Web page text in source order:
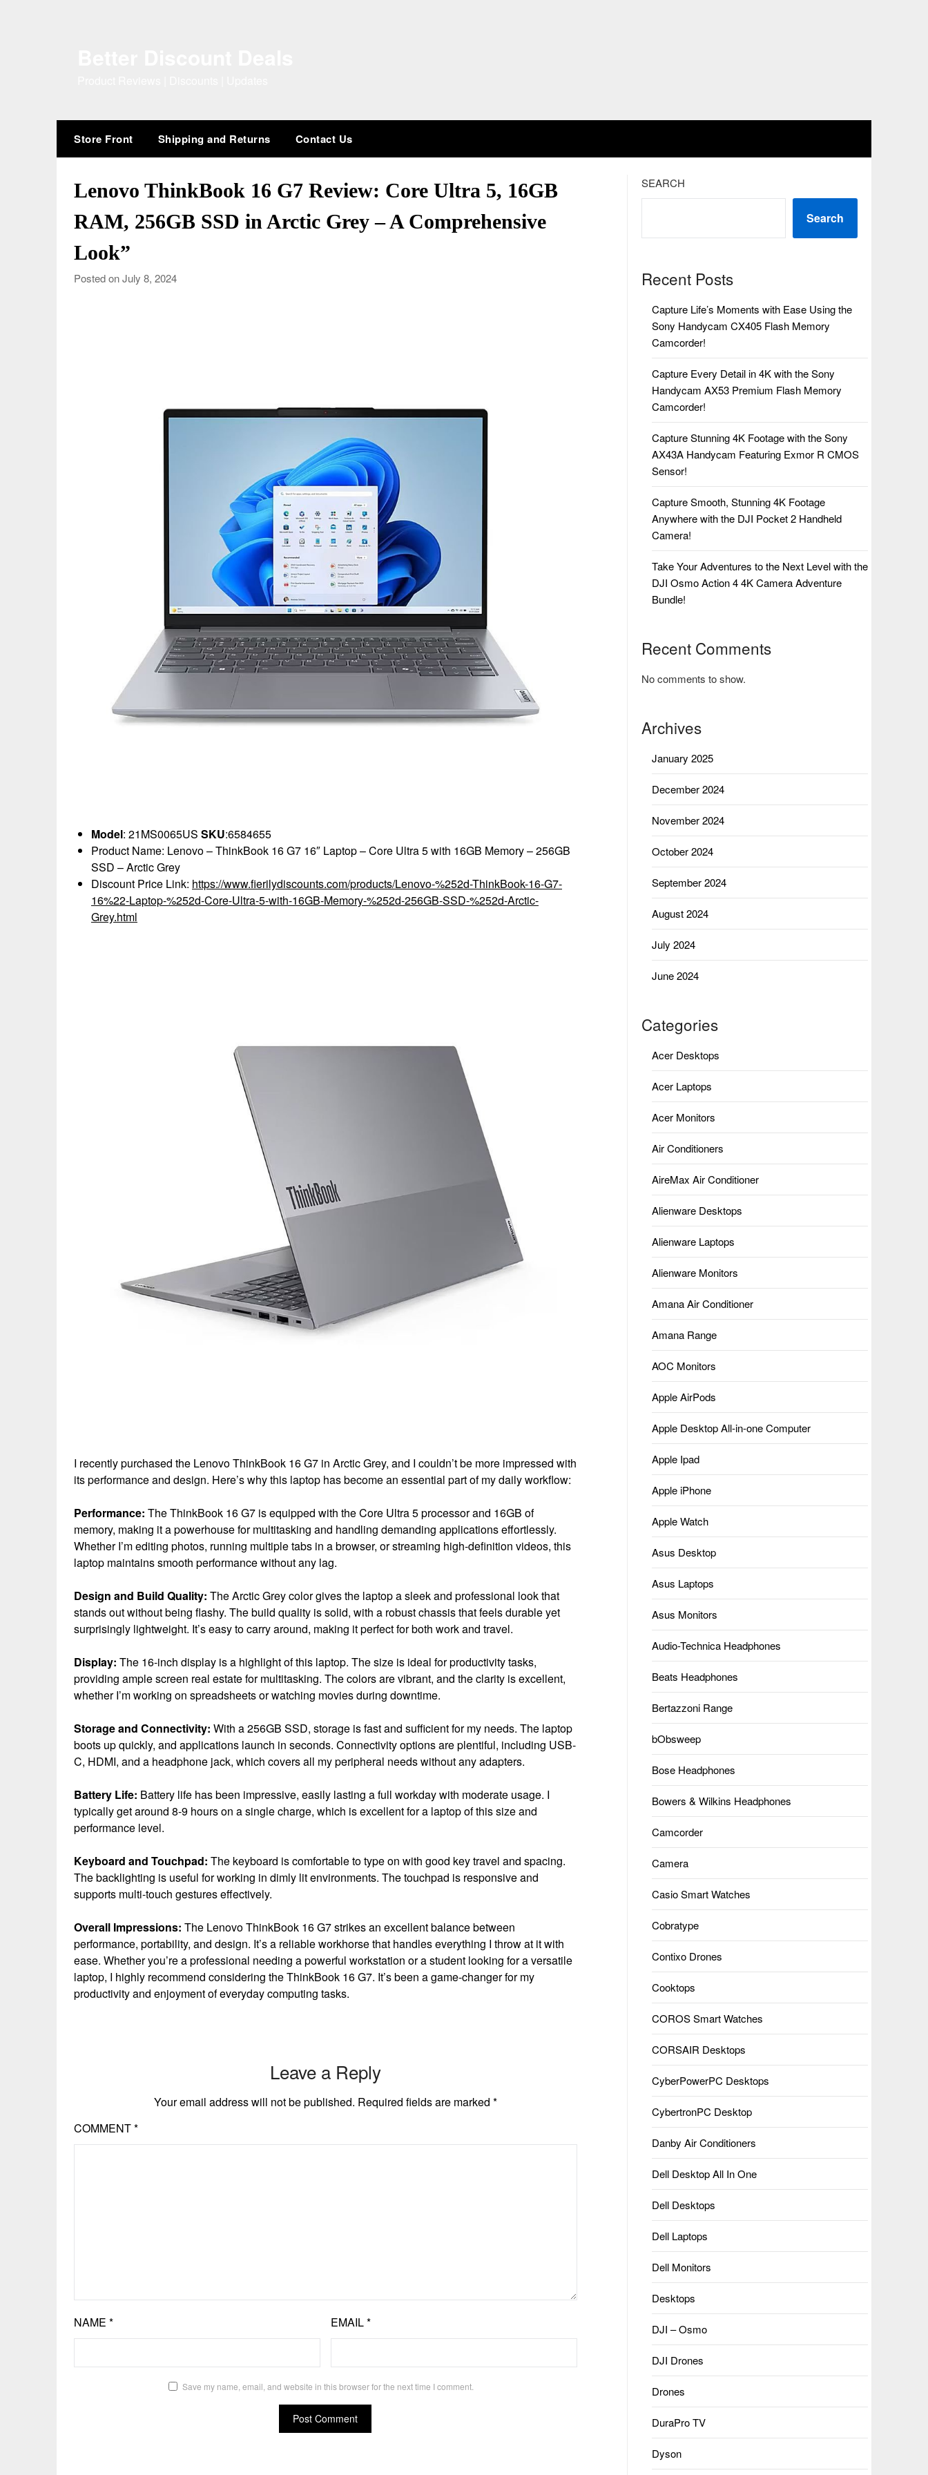
Store Front Shipping and Returns Contact Us
Lenovo ThinkBook 16 G7 Review: Core Ultra 5, 16GB
RAM, 256GB SSD in Arctic Grey – A Comprehensive
Look”
Posted on July 8, 2024
Model: 21MS0065US SKU:6584655
Product Name: Lenovo – ThinkBook 16 G7 16″ Laptop – Core Ultra 5 with 16GB Memory – 256GB
SSD – Arctic Grey
Discount Price Link: https://www.fierilydiscounts.com/products/Lenovo-%252d-ThinkBook-16-G7-
16%22-Laptop-%252d-Core-Ultra-5-with-16GB-Memory-%252d-256GB-SSD-%252d-Arctic-
Grey.html
I recently purchased the Lenovo ThinkBook 16 G7 in Arctic Grey, and I couldn’t be more impressed with
its performance and design. Here’s why this laptop has become an essential part of my daily workflow:
Performance: The ThinkBook 16 G7 is equipped with the Core Ultra 5 processor and 16GB of
memory, making it a powerhouse for multitasking and handling demanding applications effortlessly.
Whether I’m editing photos, running multiple tabs in a browser, or streaming high-definition videos, this
laptop maintains smooth performance without any lag.
Design and Build Quality: The Arctic Grey color gives the laptop a sleek and professional look that
stands out without being flashy. The build quality is solid, with a robust chassis that feels durable yet
surprisingly lightweight. It’s easy to carry around, making it perfect for both work and travel.
Display: The 16-inch display is a highlight of this laptop. The size is ideal for productivity tasks,
providing ample screen real estate for multitasking. The colors are vibrant, and the clarity is excellent,
whether I’m working on spreadsheets or watching movies during downtime.
Storage and Connectivity: With a 256GB SSD, storage is fast and sufficient for my needs. The laptop
boots up quickly, and applications launch in seconds. Connectivity options are plentiful, including USB-
C, HDMI, and a headphone jack, which covers all my peripheral needs without any adapters.
Battery Life: Battery life has been impressive, easily lasting a full workday with moderate usage. I
typically get around 8-9 hours on a single charge, which is excellent for a laptop of this size and
performance level.
Keyboard and Touchpad: The keyboard is comfortable to type on with good key travel and spacing.
The backlighting is useful for working in dimly lit environments. The touchpad is responsive and
supports multi-touch gestures effectively.
Overall Impressions: The Lenovo ThinkBook 16 G7 strikes an excellent balance between
performance, portability, and design. It’s a reliable workhorse that handles everything I throw at it with
ease. Whether you’re a professional needing a powerful workstation or a student looking for a versatile
laptop, I highly recommend considering the ThinkBook 16 G7. It’s been a game-changer for my
productivity and enjoyment of everyday computing tasks.
Leave a Reply
Your email address will not be published. Required fields are marked *
COMMENT*
NAME * EMAIL*
Save my name, email, and website in this browser for the next time I comment.
SEARCH
Search
Recent Posts
Capture Life’s Moments with Ease Using the
Sony Handycam CX405 Flash Memory
Camcorder!
Capture Every Detail in 4K with the Sony
Handycam AX53 Premium Flash Memory
Camcorder!
Capture Stunning 4K Footage with the Sony
AX43A Handycam Featuring Exmor R CMOS
Sensor!
Capture Smooth, Stunning 4K Footage
Anywhere with the DJI Pocket 2 Handheld
Camera!
Take Your Adventures to the Next Level with the
DJI Osmo Action 4 4K Camera Adventure
Bundle!
Recent Comments
No comments to show.
Archives
January 2025
December 2024
November 2024
October 2024
September 2024
August 2024
July 2024
June 2024
Categories
Acer Desktops
Acer Laptops
Acer Monitors
Air Conditioners
AireMax Air Conditioner
Alienware Desktops
Alienware Laptops
Alienware Monitors
Amana Air Conditioner
Amana Range
AOC Monitors
Apple AirPods
Apple Desktop All-in-one Computer
Apple Ipad
Apple iPhone
Apple Watch
Asus Desktop
Asus Laptops
Asus Monitors
Audio-Technica Headphones
Beats Headphones
Bertazzoni Range
bObsweep
Bose Headphones
Bowers & Wilkins Headphones
Camcorder
Camera
Casio Smart Watches
Cobratype
Contixo Drones
Cooktops
COROS Smart Watches
CORSAIR Desktops
CyberPowerPC Desktops
CybertronPC Desktop
Danby Air Conditioners
Dell Desktop All In One
Dell Desktops
Dell Laptops
Dell Monitors
Desktops
DJI – Osmo
DJI Drones
Drones
DuraPro TV
Dyson